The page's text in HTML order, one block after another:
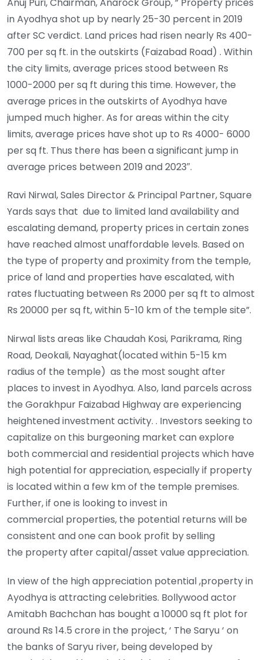
in Ayodhya shot up by nearly 25-30 percent in 2019
after SC verdict. Land prices had risen nearly Rs 400-
700 per sq ft. in the outskirts (Faizabad Road) . Within
the city limits, average prices stood between Rs
1000-2000 per sq ft during this time. However, the
average prices in the outskirts of Ayodhya have
jumped much higher. As for areas within the city
limits, average prices have shot up to Rs 4000- 6000
per sq ft. Thus there has been a significant jump in
average prices between 2019 and 2023″.
Ravi Nirwal, Sales Director & Principal Partner, Square
Yards says that due to limited land availability and
escalating demand, property prices in certain zones
have reached almost unaffordable levels. Based on
the type of property and proximity from the temple,
price of land and properties have escalated, with
rates fluctuating between Rs 2000 per sq ft to almost
Rs 20000 per sq ft, within 5-10 km of the temple site”.
Nirwal lists areas like Chaudah Kosi, Parikrama, Ring
Road, Deokali, Nayaghat(located within 5-15 km
radius of the temple) as the most sought after
places to invest in Ayodhya. Also, land parcels across
the Gorakhpur Faizabad Highway are experiencing
heightened investment activity. . Investors seeking to
capitalize on this burgeoning market can explore
both commercial and residential projects which have
high potential for appreciation, especially if property
is located within a few km of the temple premises.
Further, if one is looking to invest in
commercial properties, the potential returns will be
consistent and one can book profit by selling
the property after capital/asset value appreciation.
In view of the high appreciation potential ,property in
Ayodhya is attracting celebrities. Bollywood actor
Amitabh Bachchan has bought a 10000 sq ft plot for
around Rs 14.5 crore in the project, ‘ The Saryu ‘ on
the banks of Saryu river, being developed by